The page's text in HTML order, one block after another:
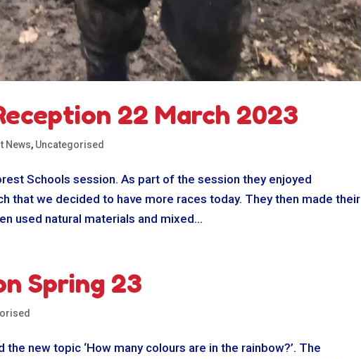
22 March 2023
News, Uncategorised
Schools session. As part of the session they enjoyed
that we decided to have more races today. They then made their
used natural materials and mixed...
Spring 23
new topic ‘How many colours are in the rainbow?’. The